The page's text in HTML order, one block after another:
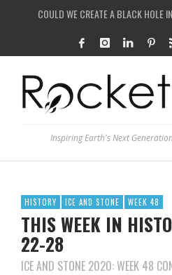
ARE THERE
IS THE WHOLE UNIVERSE
SEE THE LARGEST AND MOST DETAILED
Inspiring Earth's Next
HISTORY ICE AND STONE WEEK 48
THIS WEEK IN
22-28
ICE AND STONE 2020: WEEK 48